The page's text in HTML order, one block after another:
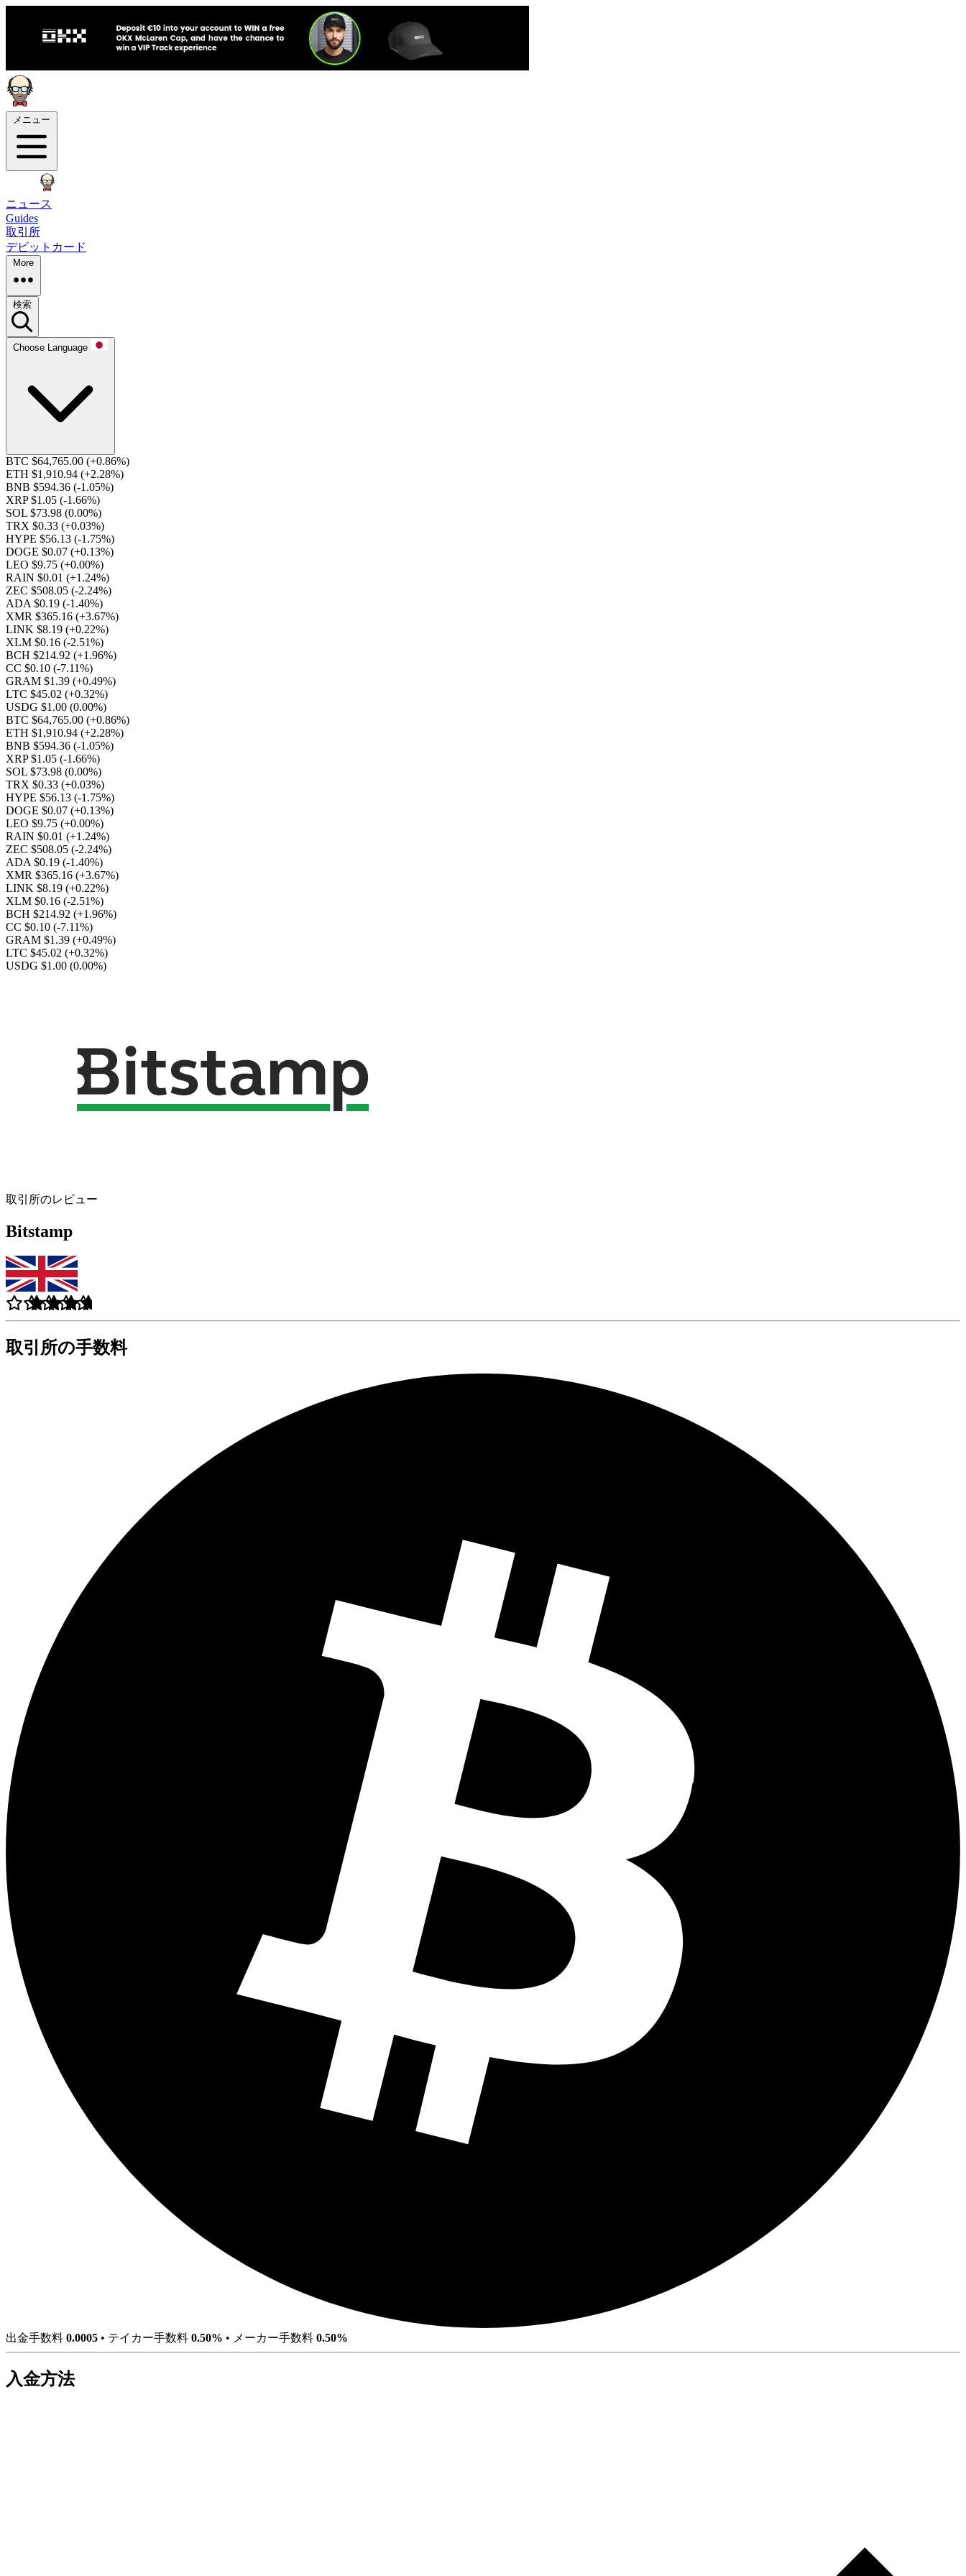
メニュー
ニュース
Guides
取引所
デビットカード
More
検索
Choose Language
BTC $64,765.00 (+0.86%)
ETH $1,910.94 (+2.28%)
BNB $594.36 (-1.05%)
XRP $1.05 (-1.66%)
SOL $73.98 (0.00%)
TRX $0.33 (+0.03%)
HYPE $56.13 (-1.75%)
DOGE $0.07 (+0.13%)
LEO $9.75 (+0.00%)
RAIN $0.01 (+1.24%)
ZEC $508.05 (-2.24%)
ADA $0.19 (-1.40%)
XMR $365.16 (+3.67%)
LINK $8.19 (+0.22%)
XLM $0.16 (-2.51%)
BCH $214.92 (+1.96%)
CC $0.10 (-7.11%)
GRAM $1.39 (+0.49%)
LTC $45.02 (+0.32%)
USDG $1.00 (0.00%)
BTC $64,765.00 (+0.86%)
ETH $1,910.94 (+2.28%)
BNB $594.36 (-1.05%)
XRP $1.05 (-1.66%)
SOL $73.98 (0.00%)
TRX $0.33 (+0.03%)
HYPE $56.13 (-1.75%)
DOGE $0.07 (+0.13%)
LEO $9.75 (+0.00%)
RAIN $0.01 (+1.24%)
ZEC $508.05 (-2.24%)
ADA $0.19 (-1.40%)
XMR $365.16 (+3.67%)
LINK $8.19 (+0.22%)
XLM $0.16 (-2.51%)
BCH $214.92 (+1.96%)
CC $0.10 (-7.11%)
GRAM $1.39 (+0.49%)
LTC $45.02 (+0.32%)
USDG $1.00 (0.00%)
取引所のレビュー
Bitstamp
取引所の手数料
出金手数料 0.0005 • テイカー手数料 0.50% • メーカー手数料 0.50%
入金方法